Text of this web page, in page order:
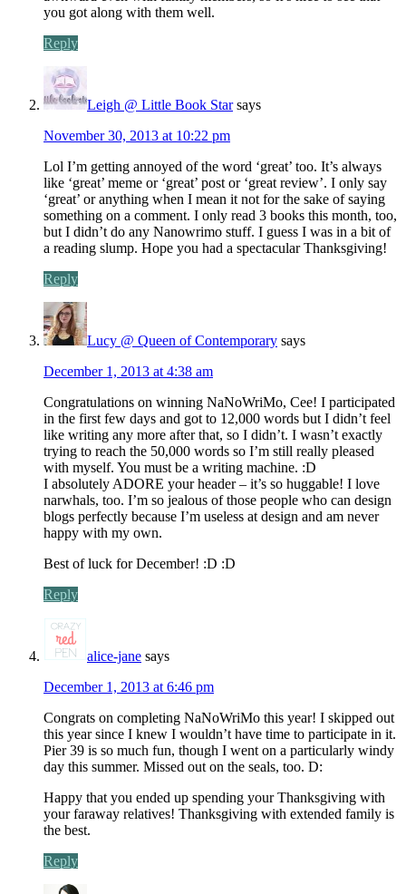
you got along with them well.
Reply
Leigh @ Little Book Star says
November 30, 2013 at 10:22 pm
Lol I’m getting annoyed of the word ‘great’ too. It’s always
like ‘great’ meme or ‘great’ post or ‘great review’. I only say
‘great’ or anything when I mean it not for the sake of saying
something on a comment. I only read 3 books this month, too,
but I didn’t do any Nanowrimo stuff. I guess I was in a bit of
a reading slump. Hope you had a spectacular Thanksgiving!
Reply
Lucy @ Queen of Contemporary says
December 1, 2013 at 4:38 am
Congratulations on winning NaNoWriMo, Cee! I participated
in the first few days and got to 12,000 words but I didn’t feel
like writing any more after that, so I didn’t. I wasn’t exactly
trying to reach the 50,000 words so I’m still really pleased
with myself. You must be a writing machine. :D
I absolutely ADORE your header – it’s so huggable! I love
narwhals, too. I’m so jealous of those people who can design
blogs perfectly because I’m useless at design and am never
happy with my own.
Best of luck for December! :D :D
Reply
alice-jane says
December 1, 2013 at 6:46 pm
Congrats on completing NaNoWriMo this year! I skipped out
this year since I knew I wouldn’t have time to participate in it.
Pier 39 is so much fun, though I went on a particularly windy
day this summer. Missed out on the seals, too. D:
Happy that you ended up spending your Thanksgiving with
your faraway relatives! Thanksgiving with extended family is
the best.
Reply